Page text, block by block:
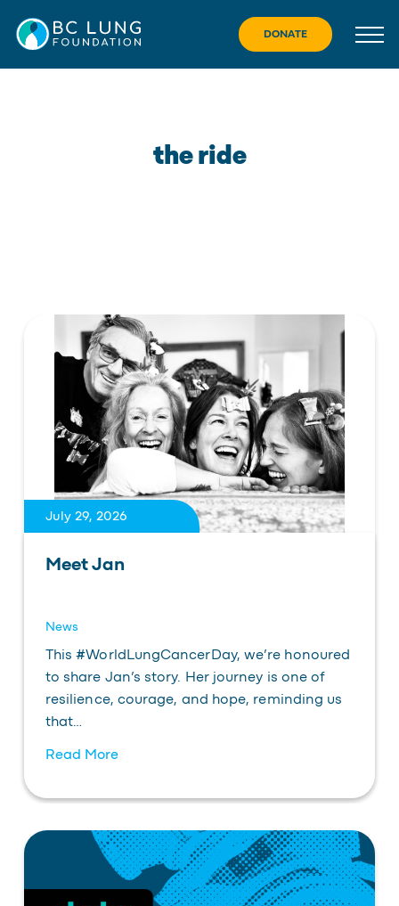
content
DONATE
the ride
July 29, 2026
Meet Jan
News
This #WorldLungCancerDay, we’re honoured
to share Jan’s story. Her journey is one of
resilience, courage, and hope, reminding us
that…
Read More